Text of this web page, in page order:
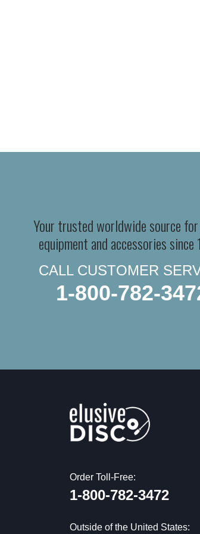
Your trusted worldwide source
equipment and accessories
CALL CUSTOMER
1-800-782-
Order Toll-Free:
1-800-782-3472
Outside of the United States: